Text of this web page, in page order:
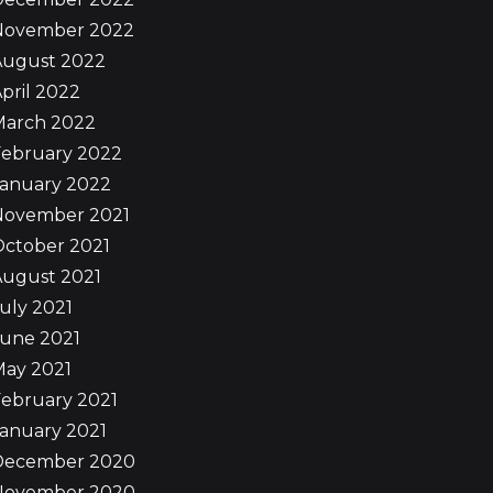
2022
2022
2022
2022
2022
2022
2021
2021
2021
2021
2021
2021
2021
2021
2020